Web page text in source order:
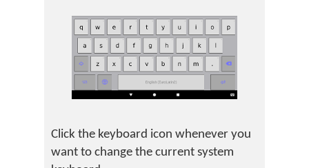
Click the keyboard icon whenever you
want to change the current system